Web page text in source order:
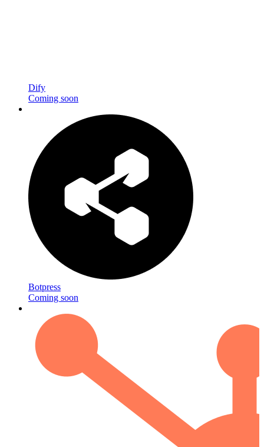
Dify
Coming soon
Botpress
Coming soon